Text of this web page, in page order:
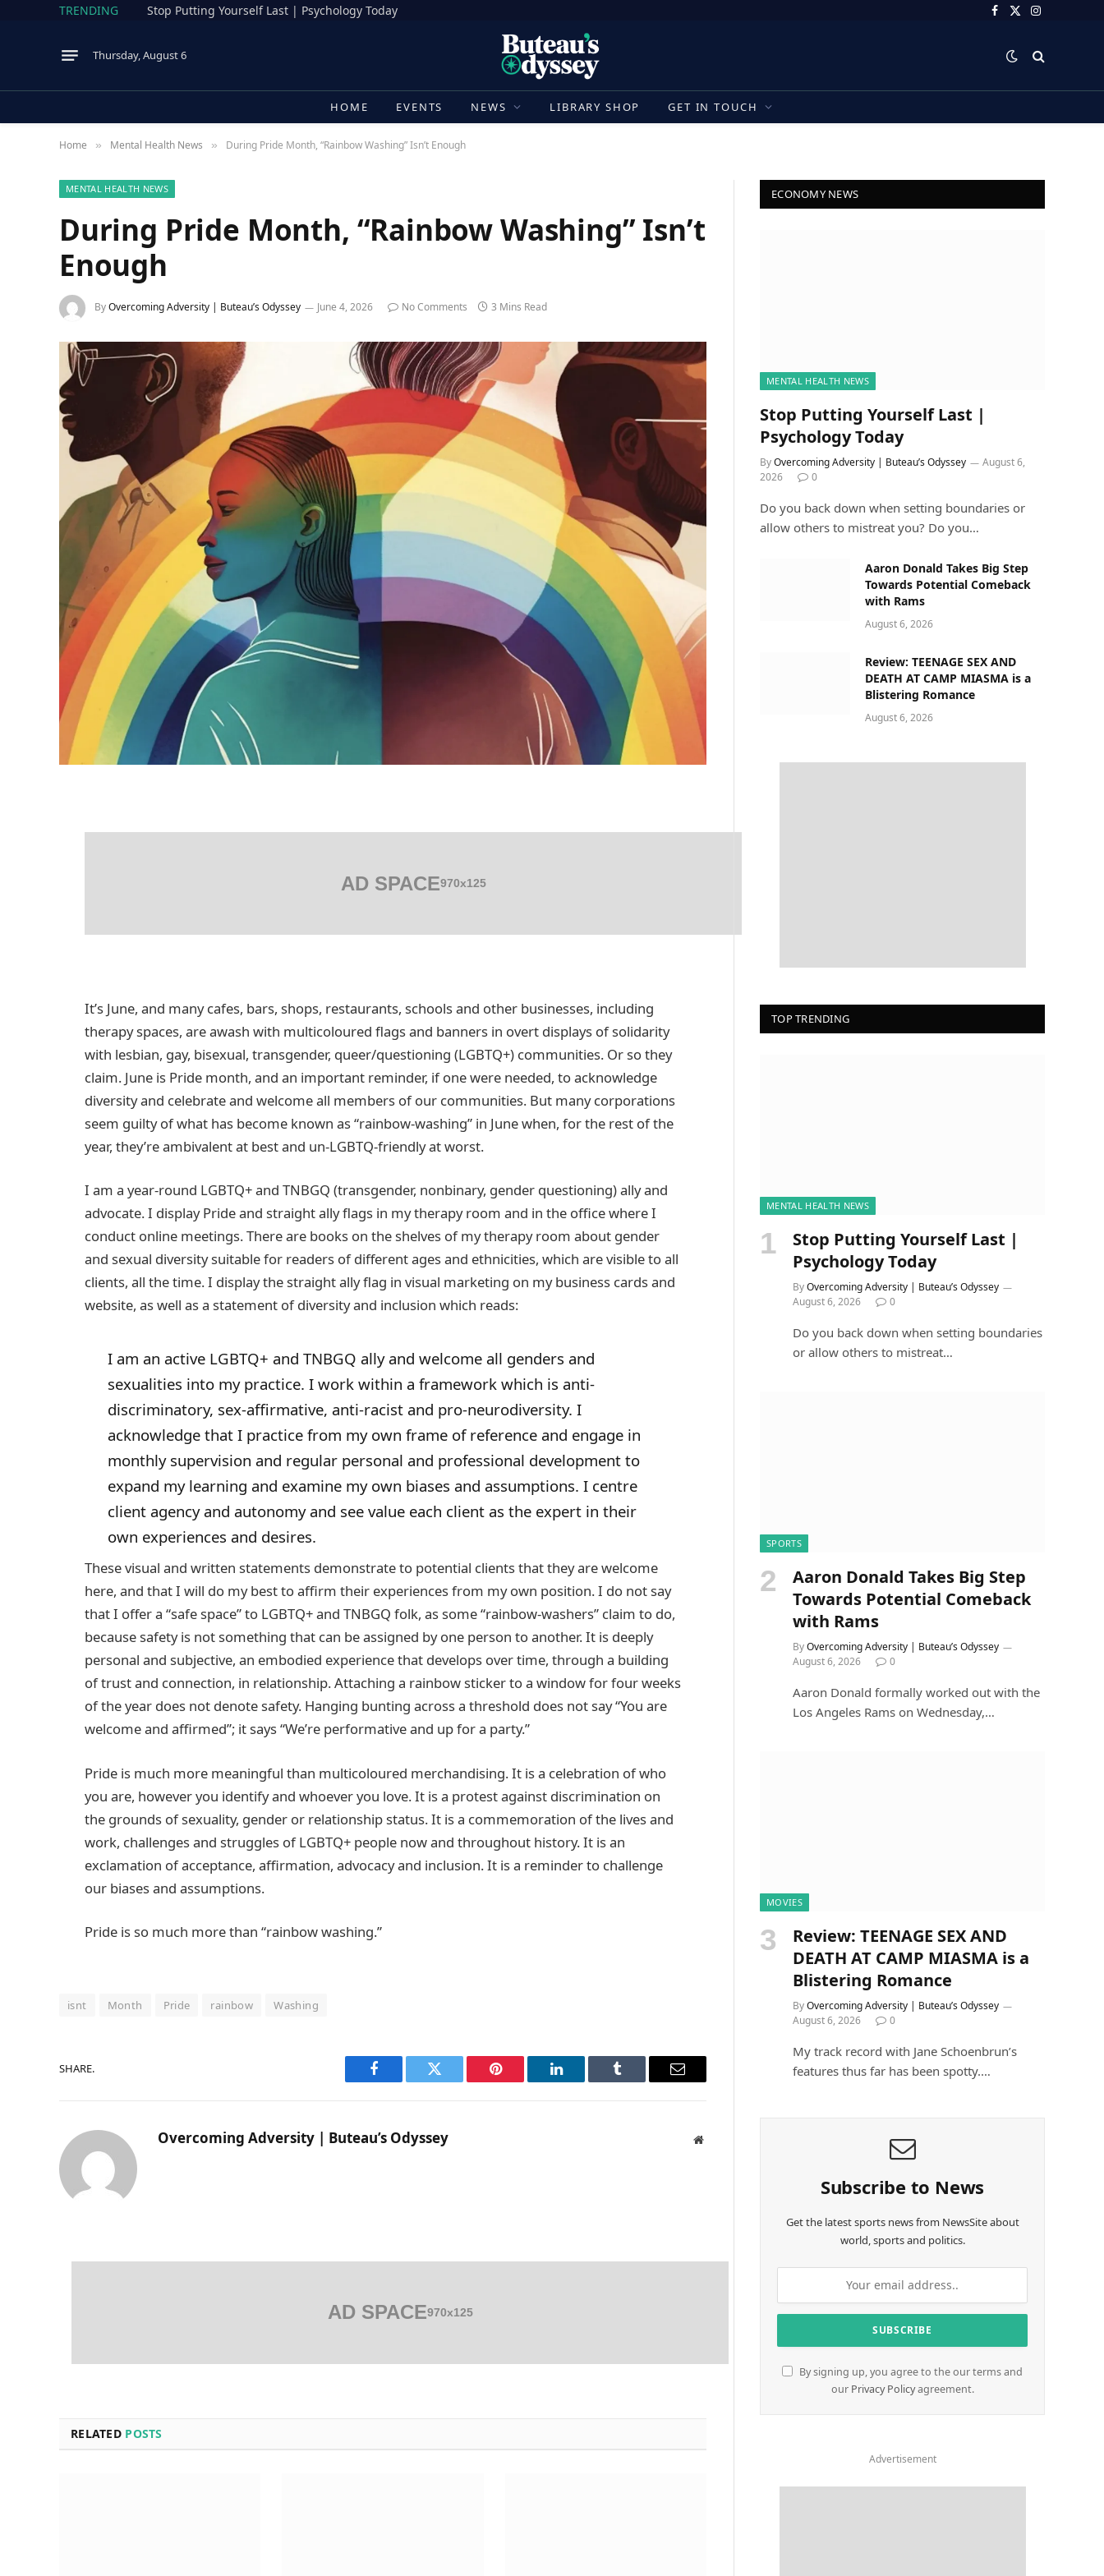
TRENDING Stop Putting Yourself Last | Psychology Today Facebook
X
Instagram
Thursday, August 6
HOME EVENTS NEWS LIBRARY SHOP GET IN TOUCH
Home » Mental Health News » During Pride Month, “Rainbow Washing” Isn’t Enough
MENTAL HEALTH NEWS
During Pride Month, “Rainbow Washing” Isn’t
Enough
ByOvercoming Adversity | Buteau’s Odyssey June 4, 2026 No Comments 3 Mins Read
AD SPACE970x125
It’s June, and many cafes, bars, shops, restaurants, schools and other businesses, including
therapy spaces, are awash with multicoloured flags and banners in overt displays of solidarity
with lesbian, gay, bisexual, transgender, queer/questioning (LGBTQ+) communities. Or so they
claim. June is Pride month, and an important reminder, if one were needed, to acknowledge
diversity and celebrate and welcome all members of our communities. But many corporations
seem guilty of what has become known as “rainbow-washing” in June when, for the rest of the
year, they’re ambivalent at best and un-LGBTQ-friendly at worst.
I am a year-round LGBTQ+ and TNBGQ (transgender, nonbinary, gender questioning) ally and
advocate. I display Pride and straight ally flags in my therapy room and in the office where I
conduct online meetings. There are books on the shelves of my therapy room about gender
and sexual diversity suitable for readers of different ages and ethnicities, which are visible to all
clients, all the time. I display the straight ally flag in visual marketing on my business cards and
website, as well as a statement of diversity and inclusion which reads:
I am an active LGBTQ+ and TNBGQ ally and welcome all genders and
sexualities into my practice. I work within a framework which is anti-
discriminatory, sex-affirmative, anti-racist and pro-neurodiversity. I
acknowledge that I practice from my own frame of reference and engage in
monthly supervision and regular personal and professional development to
expand my learning and examine my own biases and assumptions. I centre
client agency and autonomy and see value each client as the expert in their
own experiences and desires.
These visual and written statements demonstrate to potential clients that they are welcome
here, and that I will do my best to affirm their experiences from my own position. I do not say
that I offer a “safe space” to LGBTQ+ and TNBGQ folk, as some “rainbow-washers” claim to do,
because safety is not something that can be assigned by one person to another. It is deeply
personal and subjective, an embodied experience that develops over time, through a building
of trust and connection, in relationship. Attaching a rainbow sticker to a window for four weeks
of the year does not denote safety. Hanging bunting across a threshold does not say “You are
welcome and affirmed”; it says “We’re performative and up for a party.”
Pride is much more meaningful than multicoloured merchandising. It is a celebration of who
you are, however you identify and whoever you love. It is a protest against discrimination on
the grounds of sexuality, gender or relationship status. It is a commemoration of the lives and
work, challenges and struggles of LGBTQ+ people now and throughout history. It is an
exclamation of acceptance, affirmation, advocacy and inclusion. It is a reminder to challenge
our biases and assumptions.
Pride is so much more than “rainbow washing.”
isnt Month Pride rainbow Washing
SHARE.
Facebook Twitter Pinterest LinkedIn Tumblr Email
Overcoming Adversity | Buteau’s Odyssey Website
AD SPACE970x125
RELATED POSTS
ECONOMY NEWS
MENTAL HEALTH NEWS
Stop Putting Yourself Last |
Psychology Today
ByOvercoming Adversity | Buteau’s Odyssey
August 6,
2026
0
Do you back down when setting boundaries or
allow others to mistreat you? Do you…
Aaron Donald Takes Big Step
Towards Potential Comeback
with Rams
August 6, 2026
Review: TEENAGE SEX AND
DEATH AT CAMP MIASMA is a
Blistering Romance
August 6, 2026
TOP TRENDING
MENTAL HEALTH NEWS
Stop Putting Yourself Last |
Psychology Today
ByOvercoming Adversity | Buteau’s Odyssey
August 6, 2026
0
Do you back down when setting boundaries
or allow others to mistreat…
SPORTS
Aaron Donald Takes Big Step
Towards Potential Comeback
with Rams
ByOvercoming Adversity | Buteau’s Odyssey
August 6, 2026
0
Aaron Donald formally worked out with the
Los Angeles Rams on Wednesday,…
MOVIES
Review: TEENAGE SEX AND
DEATH AT CAMP MIASMA is a
Blistering Romance
ByOvercoming Adversity | Buteau’s Odyssey
August 6, 2026
0
My track record with Jane Schoenbrun’s
features thus far has been spotty.…
Subscribe to News
Get the latest sports news from NewsSite about
world, sports and politics.
By signing up, you agree to the our terms and
our Privacy Policyagreement.
Advertisement